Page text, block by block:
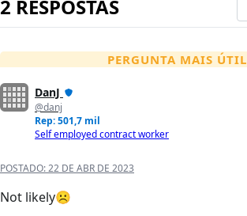
2 RESPOSTAS
PERGUNTA MAIS ÚTIL
DanJ
@danj
Rep: 501,7 mil
Self employed contract worker
POSTADO:22 DE ABR DE 2023
Not likely☹️